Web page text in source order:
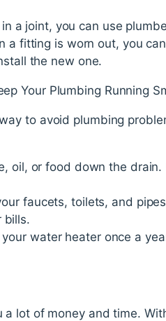
a joint, you can use
a fitting is worn out, you
the new one.
Your Plumbing Running
to avoid plumbing
oil, or food down the
faucets, toilets, and
bills.
your water heater once a
a lot of money and time.